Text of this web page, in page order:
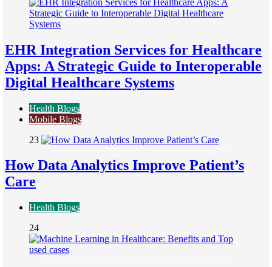
EHR Integration Services for Healthcare
Apps: A Strategic Guide to Interoperable
Digital Healthcare Systems
Health Blogs
Mobile Blogs
23
How Data Analytics Improve Patient’s
Care
Health Blogs
24